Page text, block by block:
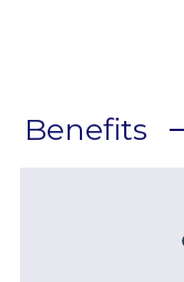
Benefits